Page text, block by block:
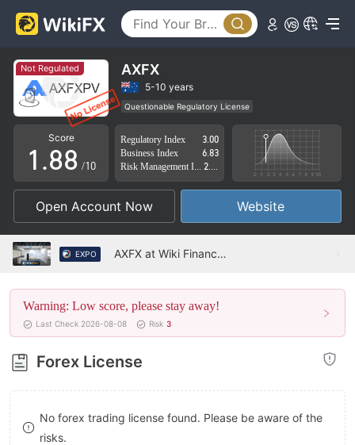
Not Regulated AXFX
5-10 years
Questionable Regulatory License
Suspicious Operational Region
High Potential Risk
Score
0
1
2
3
4
5
6
7
8
9
.
4
5
6
7
8
9
4
5
6
7
8
9
/10
Regulatory Index
3.00
Business Index
6.83
Open Account Now Website
EXPO AXFX at Wiki Finance EXPO HongKong 2022
Warning: Low score, please stay away!
Last Check 2026-08-08 Risk 3
Forex License
No forex trading license found. Please be aware of the
risks.